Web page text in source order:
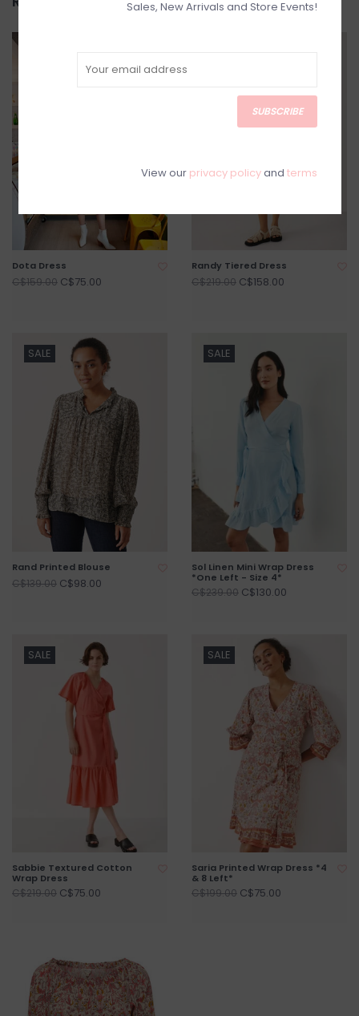
Dota Dress
C$159.00 C$75.00
Randy Tiered Dress
C$219.00 C$158.00
SALE
Rand Printed Blouse
C$139.00 C$98.00
SALE
Sol Linen Mini Wrap Dress
*One Left - Size 4*
C$239.00 C$130.00
SALE
Sabbie Textured Cotton
Wrap Dress
C$219.00 C$75.00
SALE
Saria Printed Wrap Dress *4
& 8 Left*
C$199.00 C$75.00
Sales, New Arrivals and Store Events!
SUBSCRIBE
View our privacy policyand terms